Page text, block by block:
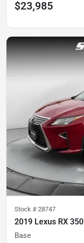
$23,985
Stock # 28747
2019 Lexus RX 350
Base